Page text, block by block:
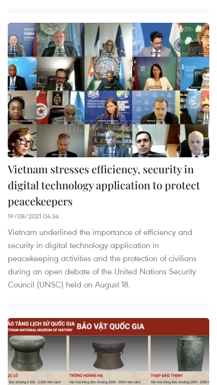
Vietnam stresses efficiency, security in
digital technology application to protect
peacekeepers
19/08/2021 04:34
Vietnam underlined the importance of efficiency and
security in digital technology application in
peacekeeping activities and the protection of civilians
during an open debate of the United Nations Security
Council (UNSC) held on August 18.